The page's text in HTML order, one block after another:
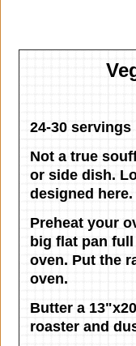
24-30 servings
Not a true
or side dish.
designed here.
Preheat your
big flat pan
oven. Put the
oven.
Butter a
roaster and